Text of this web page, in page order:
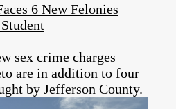
6 New Felonies
sex crime charges
are in addition to four
by Jefferson County.